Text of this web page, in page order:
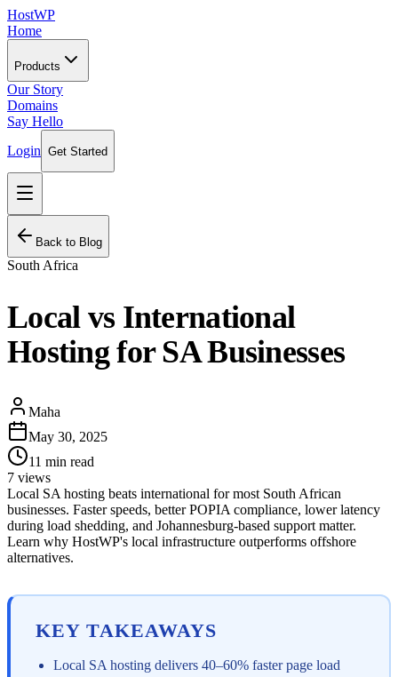
HostWP
Home
Products
Our Story
Domains
Say Hello
Login Get Started
Back to Blog
South Africa
Local vs International
Hosting for SA Businesses
Maha
May 30, 2025
11 min read
7 views
Local SA hosting beats international for most South African
businesses. Faster speeds, better POPIA compliance, lower latency
during load shedding, and Johannesburg-based support matter.
Learn why HostWP's local infrastructure outperforms offshore
alternatives.
KEY TAKEAWAYS
Local SA hosting delivers 40–60% faster page load